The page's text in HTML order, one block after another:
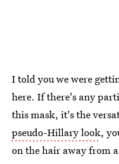
I told you we were
here. If there's any
this mask, it's the
pseudo-Hillary look,
on the hair away from